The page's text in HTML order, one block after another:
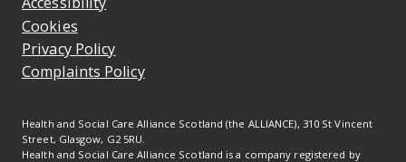
Health and Social Care Alliance Scotland (the ALLIANCE), 310 St Vincent
Street, Glasgow, G2 5RU.
Health and Social Care Alliance Scotland is a company registered by
Cookies
Privacy Policy
Complaints Policy